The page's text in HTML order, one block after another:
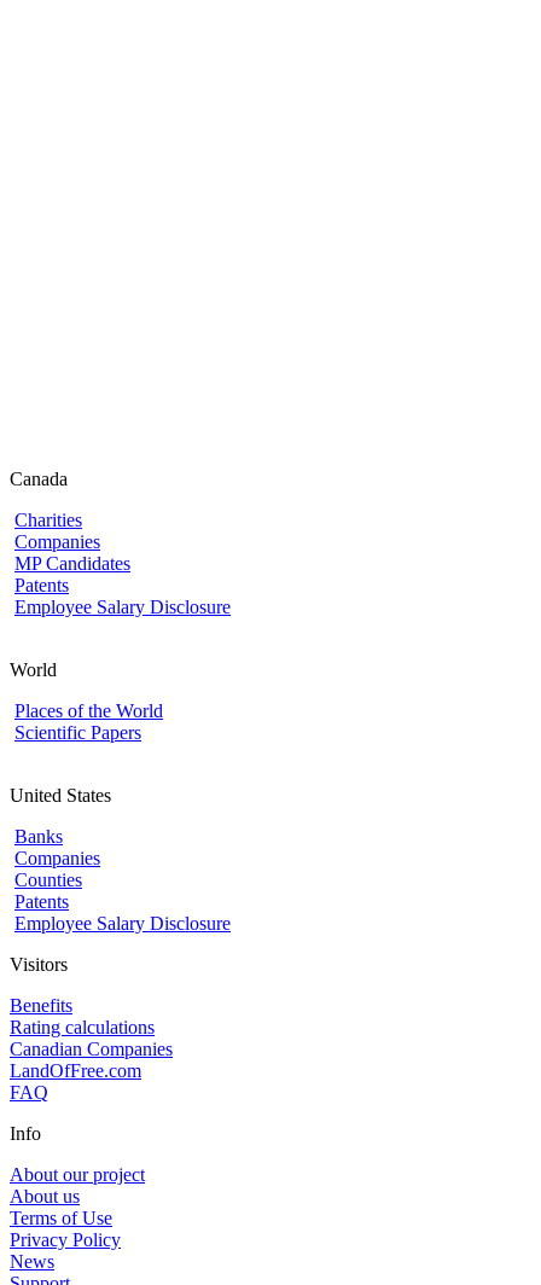
Canada
Charities
Companies
MP Candidates
Patents
Employee Salary Disclosure
World
Places of the World
Scientific Papers
United States
Banks
Companies
Counties
Patents
Employee Salary Disclosure
Visitors
Benefits
Rating calculations
Canadian Companies
LandOfFree.com
FAQ
Info
About our project
About us
Terms of Use
Privacy Policy
News